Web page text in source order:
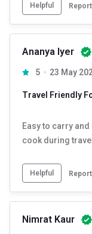
Helpful
Ananya Iyer
5 23 May
Travel Friendly
Easy to carry
cook during
Helpful
Nimrat Kaur